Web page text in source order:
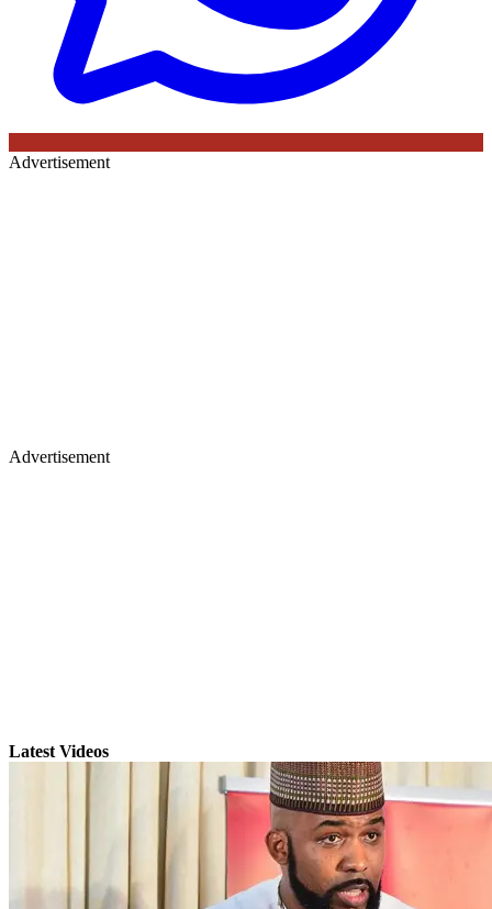
Advertisement
Advertisement
Latest Videos